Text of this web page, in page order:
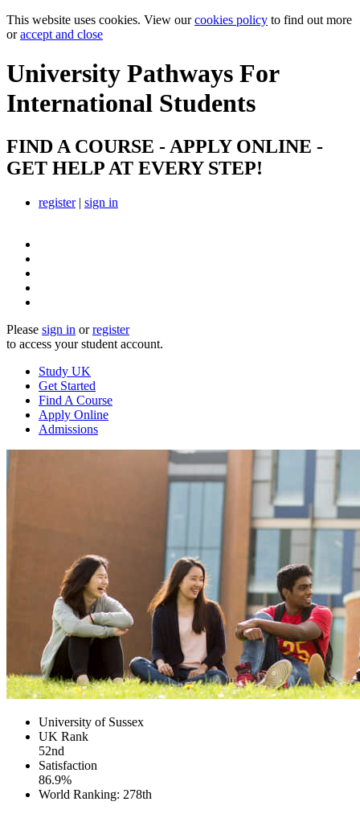
This website uses cookies. View ourcookies policy to find out more
oraccept and close
University Pathways For
International Students
FIND A COURSE - APPLY ONLINE -
GET HELP AT EVERY STEP!
register| sign in
Please sign in orregister
to access your student account.
Study UK
Get Started
Find A Course
Apply Online
Admissions
University of Sussex
UK Rank
52nd
Satisfaction
86.9%
World Ranking: 278th